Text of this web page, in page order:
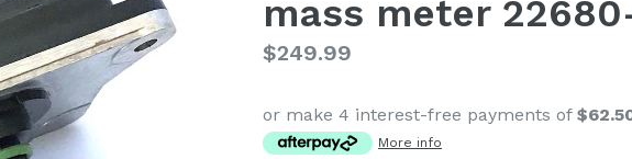
mass meter
Regular
$249.99
or make 4 interest-free payments of
More info